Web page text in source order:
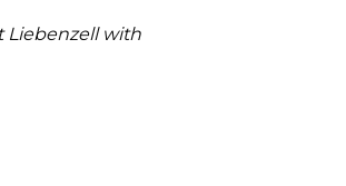
Liebenzell with